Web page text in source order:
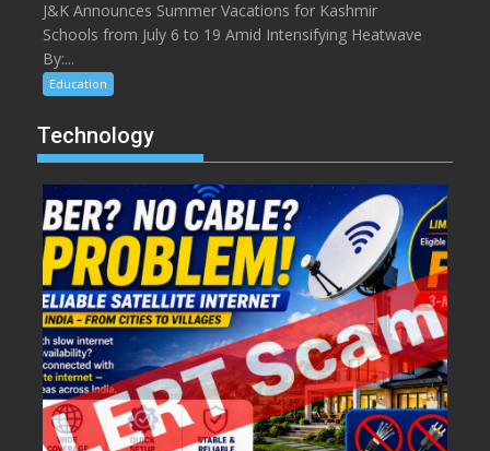
J&K Announces Summer Vacations for Kashmir
Schools from July 6 to 19 Amid Intensifying Heatwave
By:...
Education
Technology